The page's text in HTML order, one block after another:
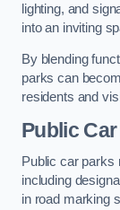
lighting, and
into an inviting
By blending
parks can
residents and
Public
Public car parks
including
in road marking